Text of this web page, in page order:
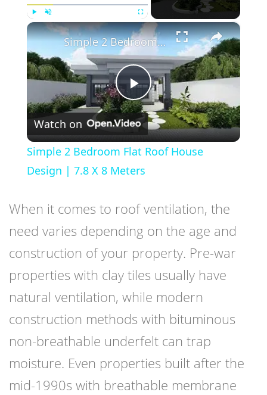
Play Unmute Fullscreen ×
Play
Video
Simple 2 Bedroom Flat Roof House Design | 7.8 X 8 Meters
Watch on
Simple 2 Bedroom Flat Roof House
Design | 7.8 X 8 Meters
When it comes to roof ventilation, the
need varies depending on the age and
construction of your property. Pre-war
properties with clay tiles usually have
natural ventilation, while modern
construction methods with bituminous
non-breathable underfelt can trap
moisture. Even properties built after the
mid-1990s with breathable membrane